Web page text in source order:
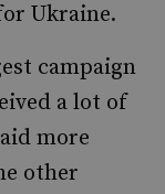
Ukraine.
campaign
a lot of
more
other